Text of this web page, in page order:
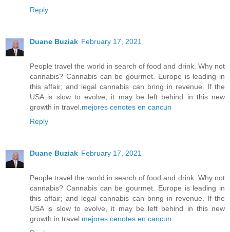
Reply
Duane Buziak February 17, 2021
People travel the world in search of food and drink. Why not
cannabis? Cannabis can be gourmet. Europe is leading in
this affair; and legal cannabis can bring in revenue. If the
USA is slow to evolve, it may be left behind in this new
growth in travel.mejores cenotes en cancun
Reply
Duane Buziak February 17, 2021
People travel the world in search of food and drink. Why not
cannabis? Cannabis can be gourmet. Europe is leading in
this affair; and legal cannabis can bring in revenue. If the
USA is slow to evolve, it may be left behind in this new
growth in travel.mejores cenotes en cancun